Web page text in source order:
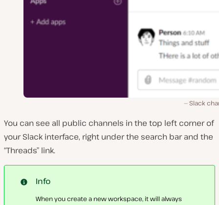
Slack
You can see all public channels in the top left corner of
your Slack interface, right under the search bar and the
“Threads” link.
Info
When you create a new workspace, it will always